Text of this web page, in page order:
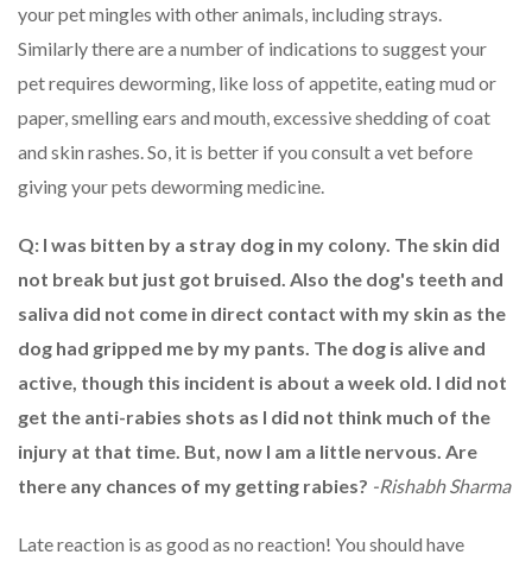
your pet mingles with other animals, including strays.
Similarly there are a number of indications to suggest your
pet requires deworming, like loss of appetite, eating mud or
paper, smelling ears and mouth, excessive shedding of coat
and skin rashes. So, it is better if you consult a vet before
giving your pets deworming medicine.
Q: I was bitten by a stray dog in my colony. The skin did
not break but just got bruised. Also the dog's teeth and
saliva did not come in direct contact with my skin as the
dog had gripped me by my pants. The dog is alive and
active, though this incident is about a week old. I did not
get the anti-rabies shots as I did not think much of the
injury at that time. But, now I am a little nervous. Are
there any chances of my getting rabies? -Rishabh Sharma
Late reaction is as good as no reaction! You should have